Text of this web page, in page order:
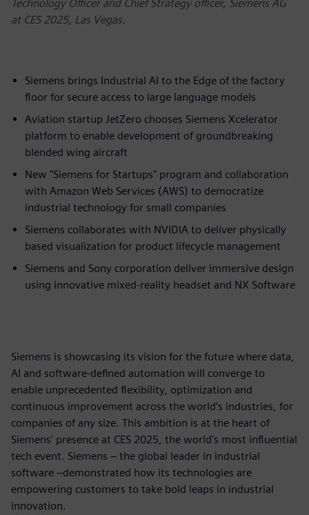
Technology Officer and Chief Strategy officer, Siemens AG
at CES 2025, Las Vegas.
Siemens brings Industrial AI to the Edge of the factory
floor for secure access to large language models
Aviation startup JetZero chooses Siemens Xcelerator
platform to enable development of groundbreaking
blended wing aircraft
New "Siemens for Startups" program and collaboration
with Amazon Web Services (AWS) to democratize
industrial technology for small companies
Siemens collaborates with NVIDIA to deliver physically
based visualization for product lifecycle management
Siemens and Sony corporation deliver immersive design
using innovative mixed-reality headset and NX Software
Siemens is showcasing its vision for the future where data,
AI and software-defined automation will converge to
enable unprecedented flexibility, optimization and
continuous improvement across the world’s industries, for
companies of any size. This ambition is at the heart of
Siemens' presence at CES 2025, the world's most influential
tech event. Siemens – the global leader in industrial
software –demonstrated how its technologies are
empowering customers to take bold leaps in industrial
innovation.